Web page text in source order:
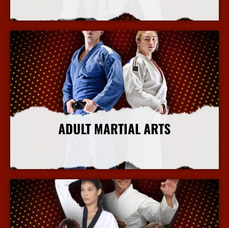
More Info
ADULT MARTIAL ARTS
More Info